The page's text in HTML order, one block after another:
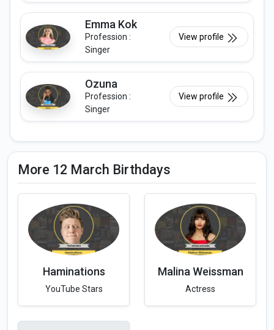
Emma Kok
Profession :
Singer
View profile
Ozuna
Profession :
Singer
View profile
More 12 March Birthdays
Haminations
YouTube Stars
Malina Weissman
Actress